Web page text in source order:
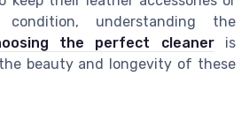
understanding the
the perfect cleaneris
beauty and longevity of these